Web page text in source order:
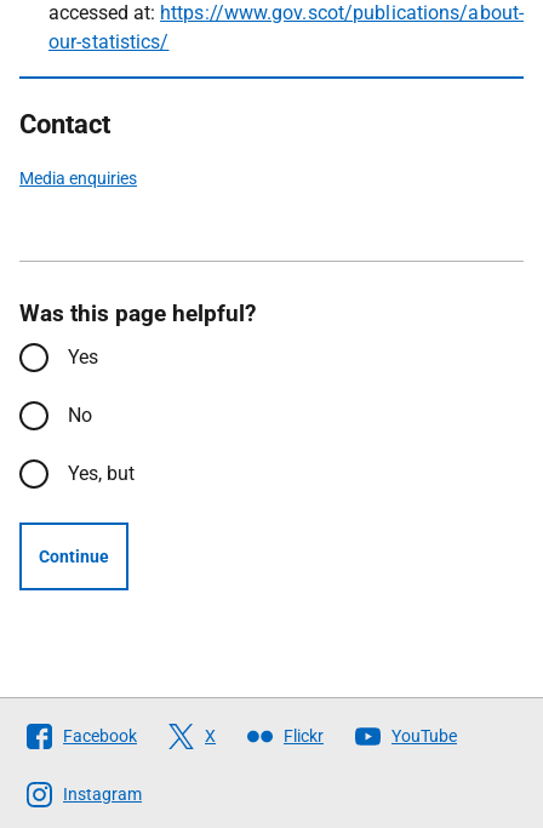
accessed at: https://www.gov.scot/publications/about-
our-statistics/
Contact
Media enquiries
Was this page helpful?
Yes
No
Yes, but
Continue
Follow
The
Scottish
Facebook X Flickr YouTube
Instagram